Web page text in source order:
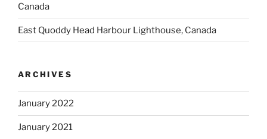
Canada
East Quoddy Head Harbour Lighthouse, Canada
ARCHIVES
January 2022
January 2021